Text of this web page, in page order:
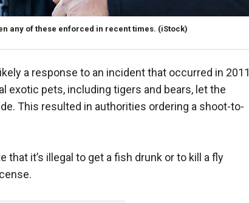
any of these enforced in recent times. (iStock)
a response to an incident that occurred in 2011
exotic pets, including tigers and bears, let the
This resulted in authorities ordering a shoot-to-
it’s illegal to get a fish drunk or to kill a fly